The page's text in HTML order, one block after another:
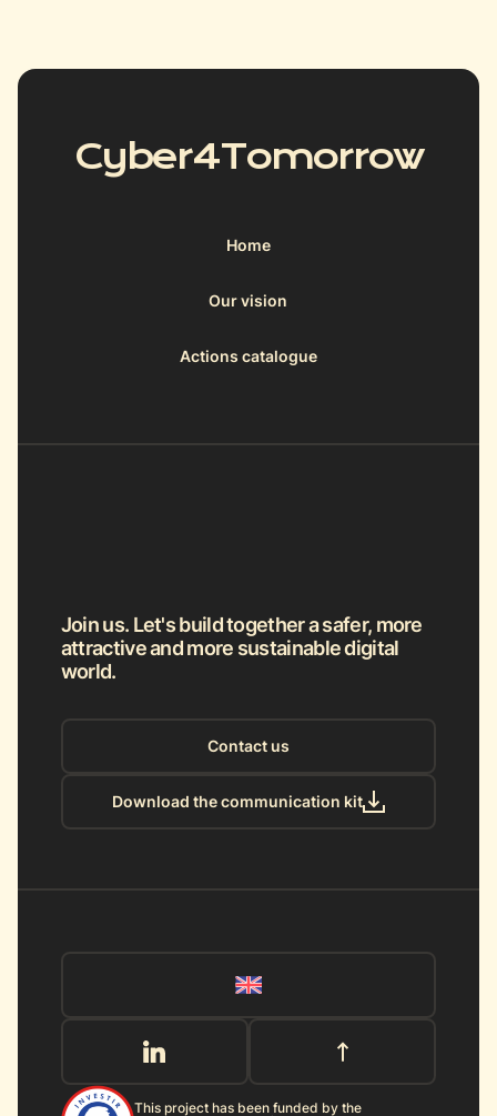
Cyber4Tomorrow
Home
Our vision
Actions catalogue
Join us. Let's build together a safer, more
attractive and more sustainable digital
world.
Contact us
Download the communication kit
This project has been funded by the